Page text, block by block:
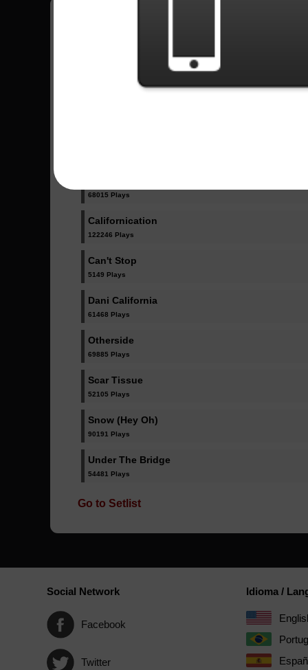
68015 Plays
Californication
122246 Plays
Can't Stop
5149 Plays
Dani California
61468 Plays
Otherside
69885 Plays
Scar Tissue
52105 Plays
Snow (Hey Oh)
90191 Plays
Under The Bridge
54481 Plays
Go to Setlist
Social Network
Facebook
Twitter
Idioma /